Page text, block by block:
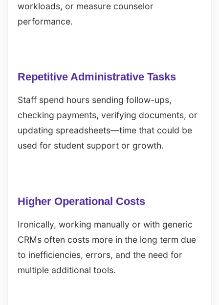
workloads, or measure counselor
performance.
Repetitive Administrative Tasks
Staff spend hours sending follow-ups,
checking payments, verifying documents, or
updating spreadsheets—time that could be
used for student support or growth.
Higher Operational Costs
Ironically, working manually or with generic
CRMs often costs more in the long term due
to inefficiencies, errors, and the need for
multiple additional tools.